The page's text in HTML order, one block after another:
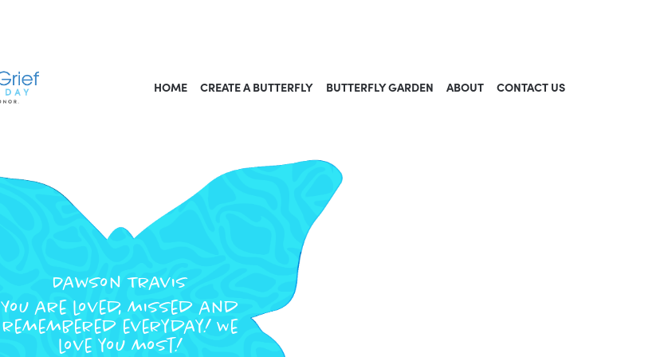
HOME CREATE A BUTTERFLY BUTTERFLY GARDEN ABOUT CONTACT US
Dawson Travis
You are loved, missed and
remembered everyday! We
love you most!